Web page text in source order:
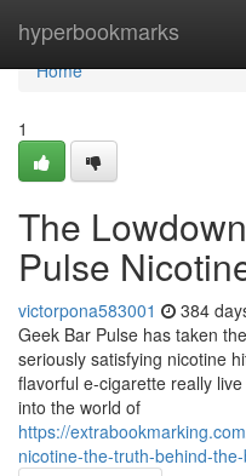
hyperbookmarks
Home
Home
1
The
Pulse
victorpona583001 384
Geek Bar Pulse has taken
seriously satisfying nicotine
flavorful e-cigarette really
into the world of
https://
nicotine-the-truth-behind-